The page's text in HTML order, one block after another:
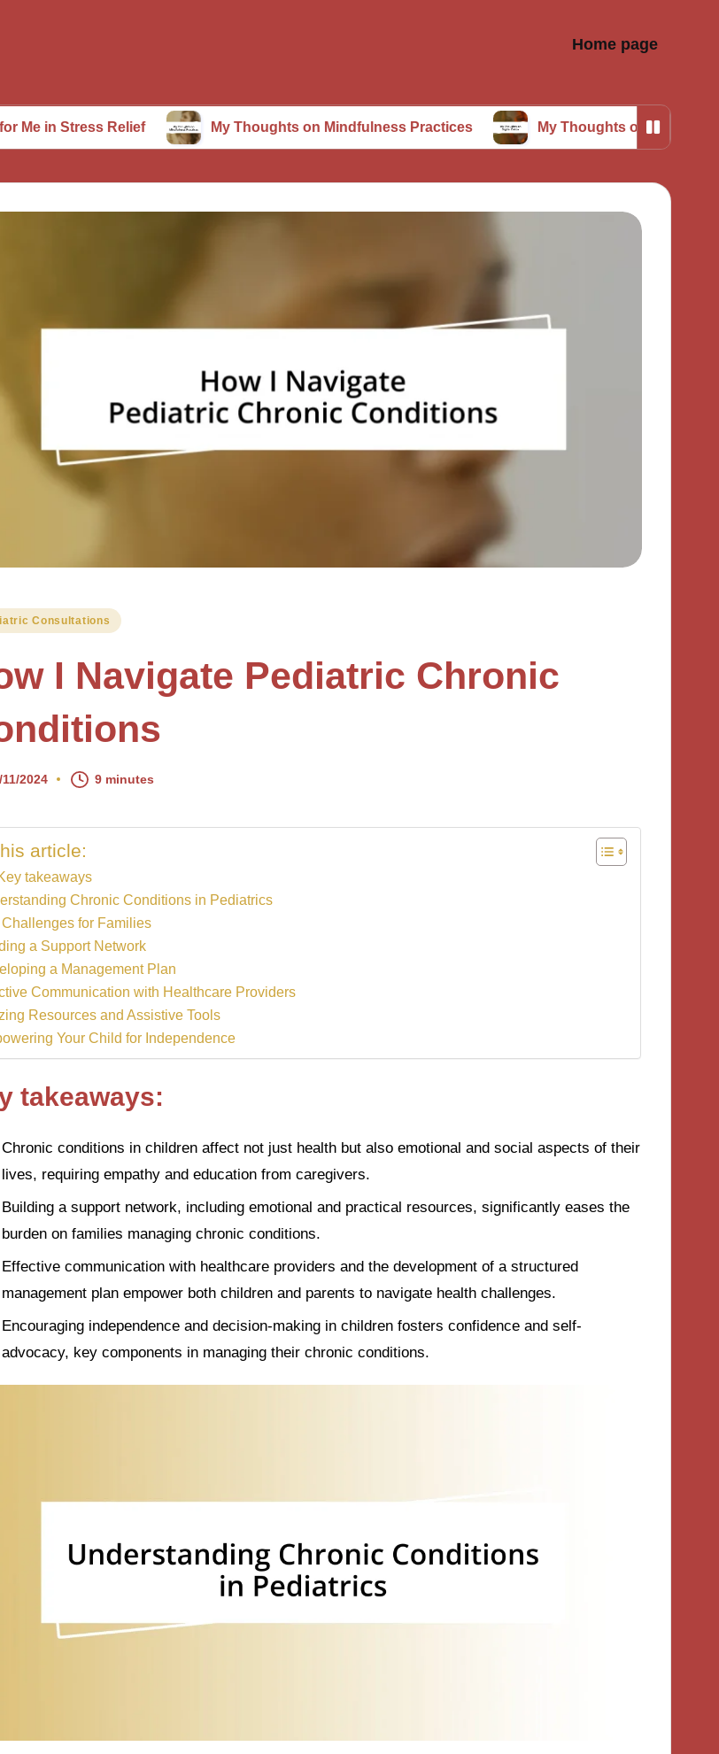
Home page
Relief My Thoughts on Mindfulness Practices My Thoughts on Digital Detox
Consultations
I Navigate Pediatric Chronic
11/2024 9 minutes
article:
takeaways
Chronic Conditions in Pediatrics
for Families
a Support Network
a Management Plan
Communication with Healthcare Providers
Resources and Assistive Tools
Your Child for Independence
takeaways:
Chronic conditions in children affect not just health but also emotional and social aspects of their
lives, requiring empathy and education from caregivers.
Building a support network, including emotional and practical resources, significantly eases the
burden on families managing chronic conditions.
Effective communication with healthcare providers and the development of a structured
management plan empower both children and parents to navigate health challenges.
Encouraging independence and decision-making in children fosters confidence and self-
advocacy, key components in managing their chronic conditions.